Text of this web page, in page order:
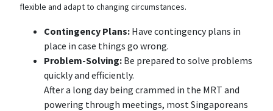
flexible and adapt to changing circumstances.
Contingency Plans: Have contingency plans in
place in case things go wrong.
Problem-Solving: Be prepared to solve problems
quickly and efficiently.
After a long day being crammed in the MRT and
powering through meetings, most Singaporeans